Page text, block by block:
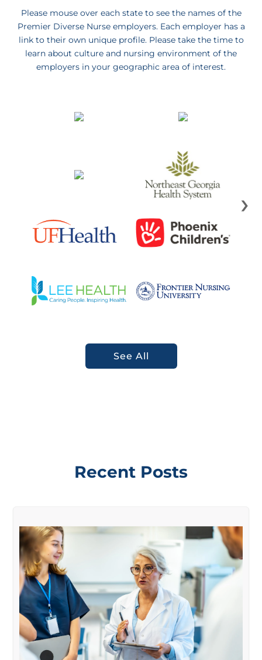
Please mouse over each state to see the names of the
Premier Diverse Nurse employers. Each employer has a
link to their own unique profile. Please take the time to
learn about culture and nursing environment of the
employers in your geographic area of interest.
›
See All
Recent Posts